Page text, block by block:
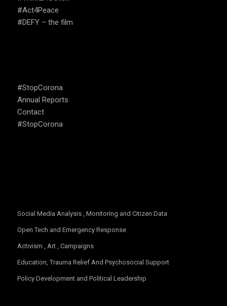
#Act4Peace
#DEFY – the film
#StopCorona
Annual Reports
Contact
#StopCorona
Social Media Analysis , Monitoring and Citizen Data
Open Tech and Emergency Response
Activism , Art , Campaigns
Education, Trauma Relief And Psychosocial Support
Policy Development and Political Leadership